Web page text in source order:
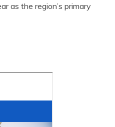
as the region’s primary